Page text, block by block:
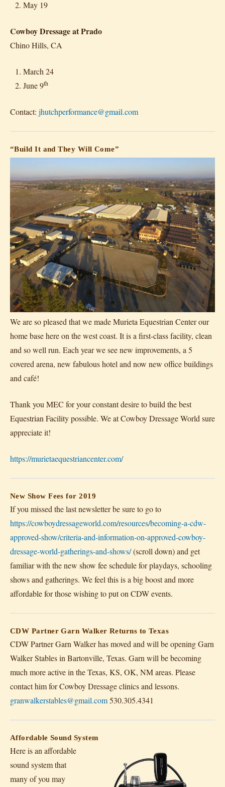
May 19
Cowboy Dressage at Prado
Chino Hills, CA
March 24
June 9th
Contact: jhutchperformance@gmail.com
“Build It and They Will Come”
We are so pleased that we made Murieta Equestrian Center our
home base here on the west coast. It is a first-class facility, clean
and so well run. Each year we see new improvements, a 5
covered arena, new fabulous hotel and now new office buildings
and café!
Thank you MEC for your constant desire to build the best
Equestrian Facility possible. We at Cowboy Dressage World sure
appreciate it!
https://murietaequestriancenter.com/
New Show Fees for 2019
If you missed the last newsletter be sure to go to
https://cowboydressageworld.com/resources/becoming-a-cdw-
approved-show/criteria-and-information-on-approved-cowboy-
dressage-world-gatherings-and-shows/(scroll down) and get
familiar with the new show fee schedule for playdays, schooling
shows and gatherings. We feel this is a big boost and more
affordable for those wishing to put on CDW events.
CDW Partner Garn Walker Returns to Texas
CDW Partner Garn Walker has moved and will be opening Garn
Walker Stables in Bartonville, Texas. Garn will be becoming
much more active in the Texas, KS, OK, NM areas. Please
contact him for Cowboy Dressage clinics and lessons.
granwalkerstables@gmail.com530.305.4341
Affordable Sound System
Here is an affordable
sound system that
many of you may